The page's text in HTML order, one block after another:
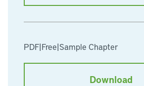
PDF|Free|Sample Chapter
Download